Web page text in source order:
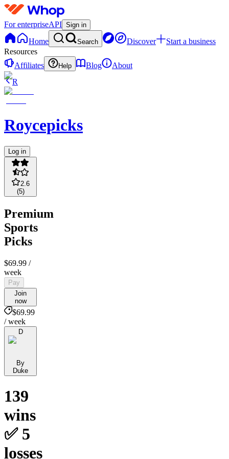
For enterpriseAPI Sign in
Home Search Discover
Start a business
Resources
Affiliates
Help Blog
About
R
Roycepicks
Log in
2.6
(5)
Premium
Sports
Picks
$69.99 /
week
Pay
Join
now
$69.99
/ week
D
By
Duke
139
wins
✅ 5
losses